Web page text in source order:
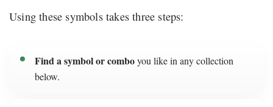
Using these symbols takes three steps:
Find a symbol or comboyou like in any collection
below.